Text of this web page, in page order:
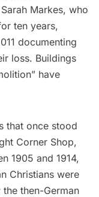
Markes, who
ten years,
documenting
loss. Buildings
have
that once stood
Corner Shop,
1905 and 1914,
Christians were
then-German